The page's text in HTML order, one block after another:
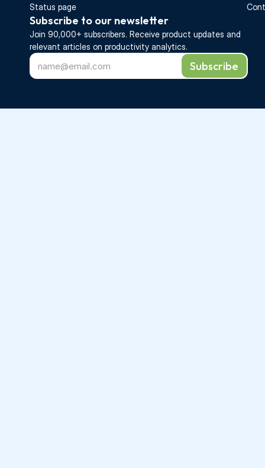
Status page
Subscribe to our newsletter
Join 90,000+ subscribers. Receive product updates and
relevant articles on productivity analytics.
Subscribe